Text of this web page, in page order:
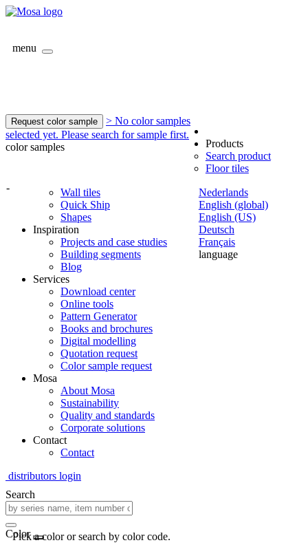
menu
Request color sample
> No color samples
selected yet. Please search for sample first.
color samples
-
Nederlands
English (global)
English (US)
Deutsch
Français
language
Products
Search product
Floor tiles
Wall tiles
Quick Ship
Shapes
Inspiration
Projects and case studies
Building segments
Blog
Services
Download center
Online tools
Pattern Generator
Books and brochures
Digital modelling
Quotation request
Color sample request
Mosa
About Mosa
Sustainability
Quality and standards
Corporate solutions
Contact
Contact
distributors login
Search
Color
Pick a color or search by color code.